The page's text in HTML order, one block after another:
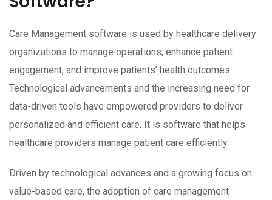
Care Management software is used by healthcare delivery
organizations to manage operations, enhance patient
engagement, and improve patients’ health outcomes.
Technological advancements and the increasing need for
data-driven tools have empowered providers to deliver
personalized and efficient care. It is software that helps
healthcare providers manage patient care efficiently.
Driven by technological advances and a growing focus on
value-based care, the adoption of care management